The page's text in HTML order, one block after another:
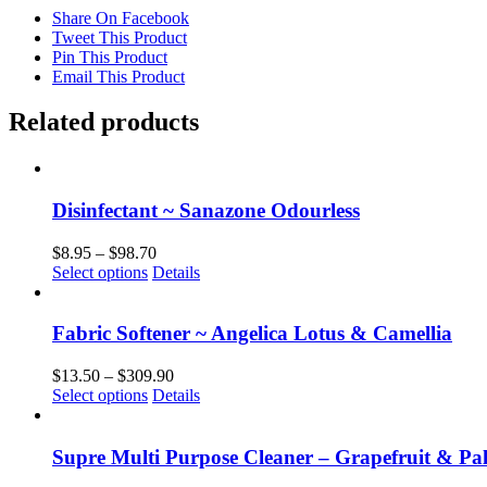
Share On Facebook
Tweet This Product
Pin This Product
Email This Product
Related products
Disinfectant ~ Sanazone Odourless
$8.95 – $98.70Price
range:
$98.70
Select options This
multiple
The
options
may
chosen
on
Details
Fabric Softener ~ Angelica Lotus & Camellia
$13.50 – $309.90Price
range:
$309.90
Select options This
multiple
variants.
Details
Supre Multi Purpose Cleaner – Grapefruit &